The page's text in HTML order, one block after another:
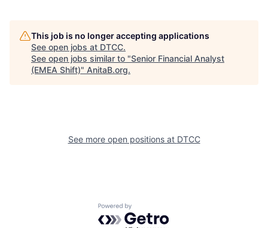
This job is no longer accepting applications
See open jobs at DTCC.
See open jobs similar to "Senior Financial Analyst
(EMEA Shift)" AnitaB.org.
See more open positions at DTCC
Powered by Getro.com